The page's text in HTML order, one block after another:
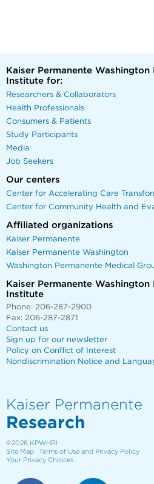
Kaiser Permanente Washington
Institute for:
Researchers & Collaborators
Health Professionals
Consumers & Patients
Study Participants
Media
Job Seekers
Our centers
Center for Accelerating Care
Center for Community Health and
Affiliated organizations
Kaiser Permanente
Kaiser Permanente Washington
Washington Permanente Medical
Kaiser Permanente Washington
Institute
Phone: 206-287-2900
Fax: 206-287-2871
Contact us
Sign up for our newsletter
Policy on Conflict of Interest
Nondiscrimination Notice and
Kaiser Permanente
Research
©2026 KPWHRI
Site Map
Terms of Use and Privacy Policy
Your Privacy Choices